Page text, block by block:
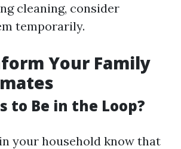
cleaning, consider
temporarily.
Your Family
to Be in the Loop?
your household know that